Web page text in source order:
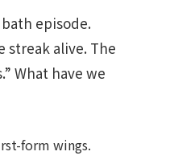
episode.
alive. The
What have we
form wings.